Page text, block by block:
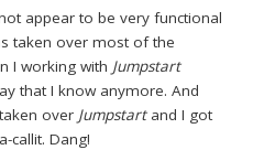
appear to be very functional
taken over most of the
I working with Jumpstart
that I know anymore. And
over Jumpstartand I got
callit. Dang!